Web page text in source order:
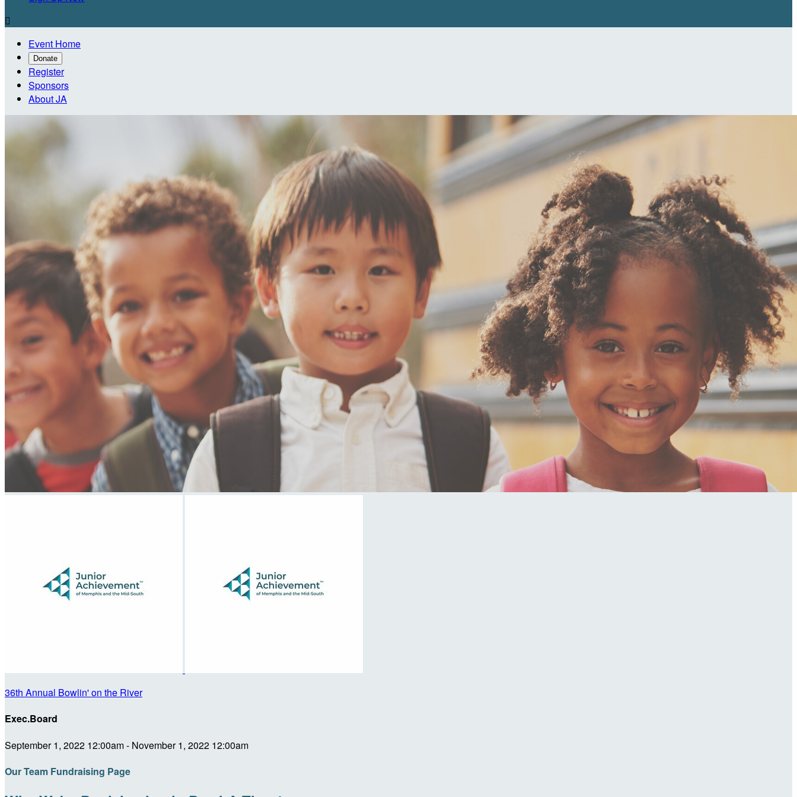

Event Home
Donate
Register
Sponsors
About JA
36th Annual Bowlin' on the River
Exec.Board
September 1, 2022 12:00am - November 1, 2022 12:00am
Our Team Fundraising Page